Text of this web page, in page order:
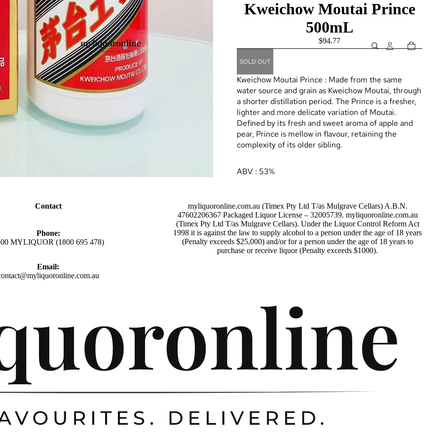
Kweichow Moutai Prince
500mL
$94.77
SOLD OUT
Kweichow Moutai Prince : Made from the same
water source and grain as Kweichow Moutai, through
a shorter distillation period. The Prince is a fresher,
lighter and more delicate variation of Moutai.
Defined by its fresh and sweet aroma of apple and
pear, Prince is mellow in flavour, retaining the
complexity of its older sibling.
ABV : 53%
Contact
Phone:
MYLIQUOR (1800 695 478)
Email:
myliquoronline.com.au (Timex Pty Ltd T/as Mulgrave Cellars) A.B.N.
47602206367 Packaged Liquor License – 32005739. myliquoronline.com.au
(Timex Pty Ltd T/as Mulgrave Cellars). Under the Liquor Control Reform Act
1998 it is against the law to supply alcohol to a person under the age of 18 years
(Penalty exceeds $25,000) and/or for a person under the age of 18 years to
purchase or receive liquor (Penalty exceeds $1000).
Refund policy
Terms of service